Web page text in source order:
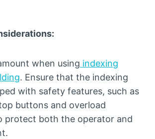
when using indexing
. Ensure that the indexing
with safety features, such as
buttons and overload
protect both the operator and